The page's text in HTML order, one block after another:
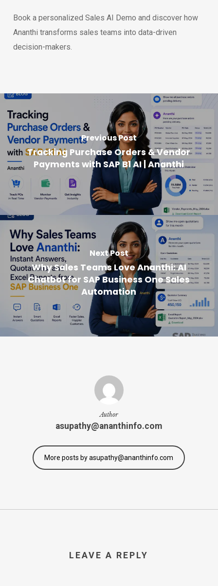
Book a personalized Sales AI Demo and discover how
Ananthi transforms sales teams into data-driven
decision-makers.
Previous Post
Tracking Purchase Orders & Vendor
Payments with SAP B1 AI | Ananthi
Next Post
Why Sales Teams Love Ananthi: AI
Chatbot for SAP Business One Sales
Automation
Author
asupathy@ananthinfo.com
More posts by asupathy@ananthinfo.com
LEAVE A REPLY